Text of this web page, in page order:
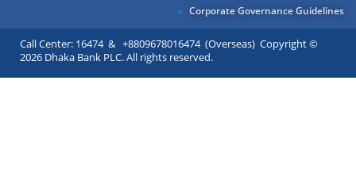
Corporate Governance Guidelines
Call Center: 16474 & +8809678016474 (Overseas) Copyright ©
2026 Dhaka Bank PLC. All rights reserved.